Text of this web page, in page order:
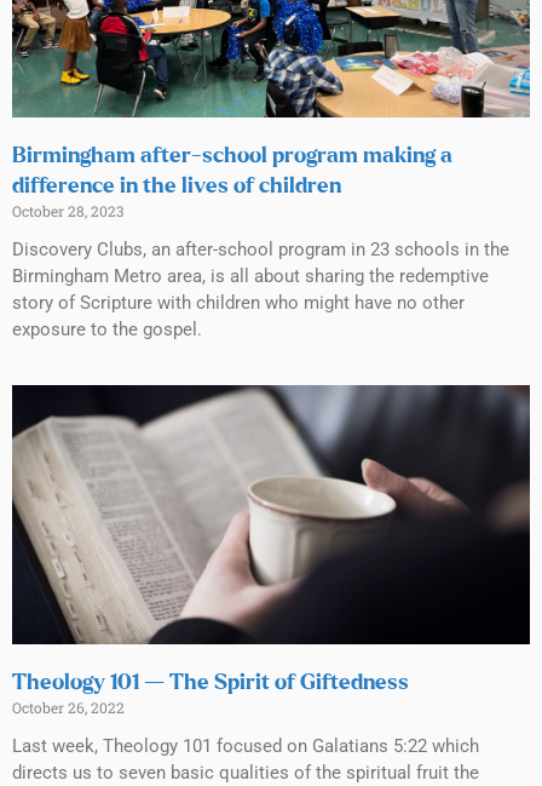
Birmingham after-school program making a
difference in the lives of children
October 28, 2023
Discovery Clubs, an after-school program in 23 schools in the
Birmingham Metro area, is all about sharing the redemptive
story of Scripture with children who might have no other
exposure to the gospel.
Theology 101 — The Spirit of Giftedness
October 26, 2022
Last week, Theology 101 focused on Galatians 5:22 which
directs us to seven basic qualities of the spiritual fruit the